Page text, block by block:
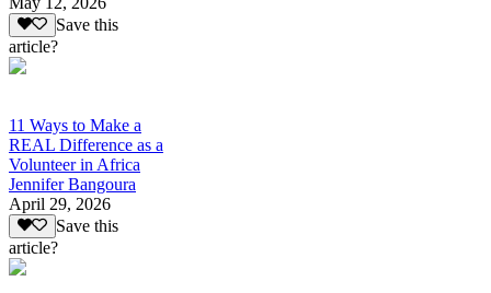
Save this
article?
11 Ways to Make a
REAL Difference as a
Volunteer in Africa
Jennifer Bangoura
April 29, 2026
Save this
article?